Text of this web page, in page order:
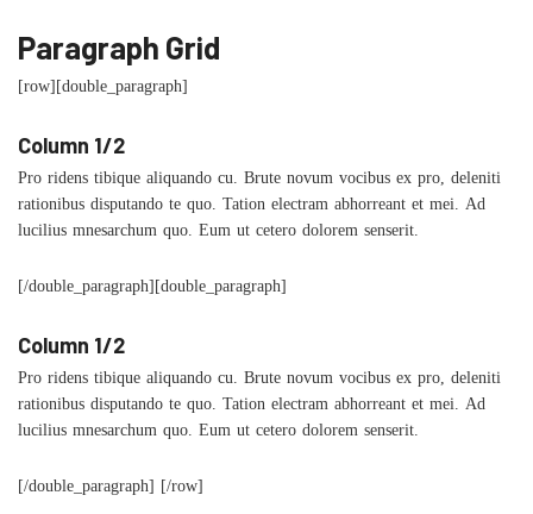
Paragraph Grid
[row][double_paragraph]
Column 1/2
Pro ridens tibique aliquando cu. Brute novum vocibus ex pro, deleniti
rationibus disputando te quo. Tation electram abhorreant et mei. Ad
lucilius mnesarchum quo. Eum ut cetero dolorem senserit.
[/double_paragraph][double_paragraph]
Column 1/2
Pro ridens tibique aliquando cu. Brute novum vocibus ex pro, deleniti
rationibus disputando te quo. Tation electram abhorreant et mei. Ad
lucilius mnesarchum quo. Eum ut cetero dolorem senserit.
[/double_paragraph] [/row]